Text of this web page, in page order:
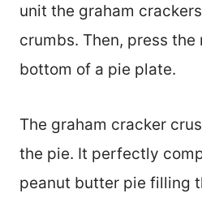
unit the graham
crumbs. Then, press
bottom of a pie plate.
The graham cracker
the pie. It perfectly
peanut butter pie filling